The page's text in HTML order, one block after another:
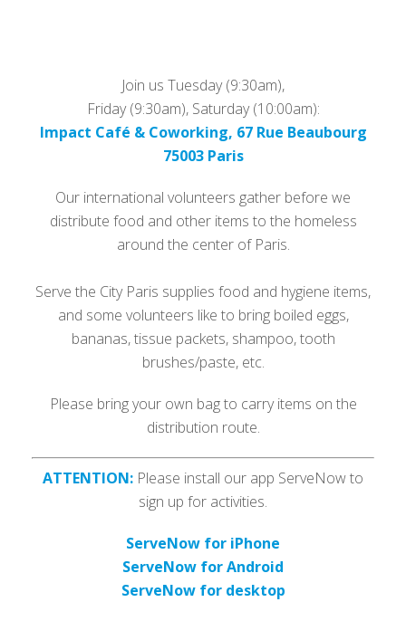
Join us Tuesday (9:30am),
Friday (9:30am), Saturday (10:00am):
Impact Café & Coworking, 67 Rue Beaubourg
75003 Paris
Our international volunteers gather before we
distribute food and other items to the homeless
around the center of Paris.
Serve the City Paris supplies food and hygiene items,
and some volunteers like to bring boiled eggs,
bananas, tissue packets, shampoo, tooth
brushes/paste, etc.
Please bring your own bag to carry items on the
distribution route.
ATTENTION: Please install our app ServeNow to
sign up for activities.
ServeNow for iPhone
ServeNow for Android
ServeNow for desktop